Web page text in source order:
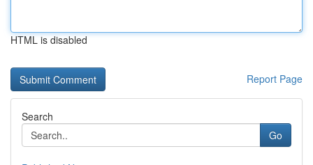
HTML is disabled
Report Page
Search
Go